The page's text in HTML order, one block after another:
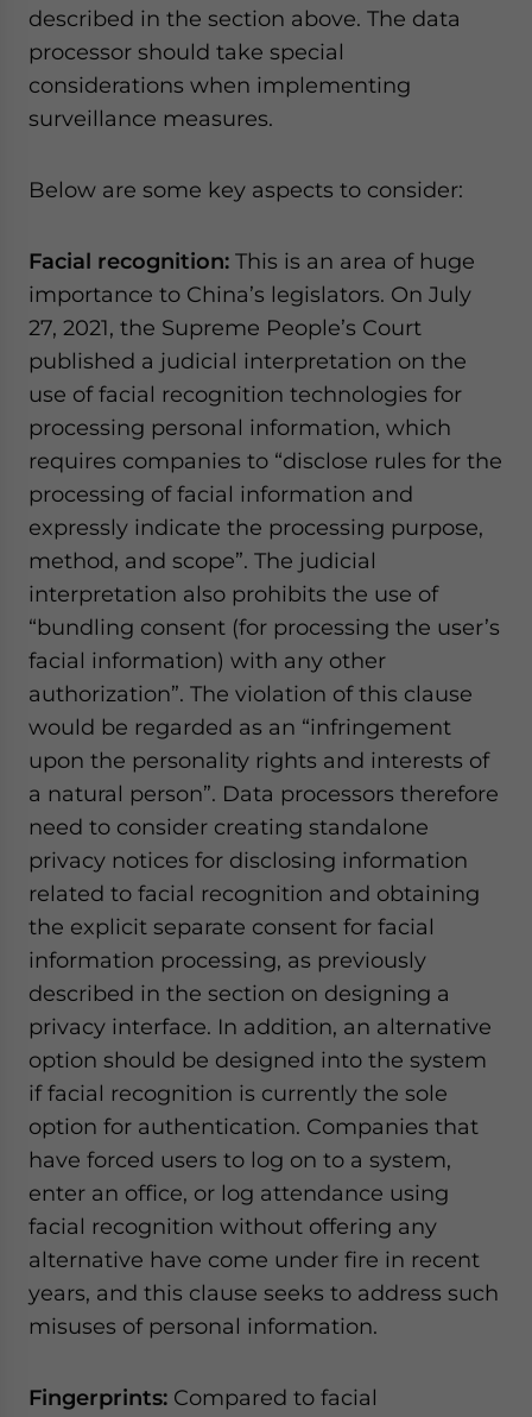
described in the section above. The data
processor should take special
considerations when implementing
surveillance measures.
Below are some key aspects to consider:
Facial recognition: This is an area of huge
importance to China’s legislators. On July
27, 2021, the Supreme People’s Court
published a judicial interpretation on the
use of facial recognition technologies for
processing personal information, which
requires companies to “disclose rules for the
processing of facial information and
expressly indicate the processing purpose,
method, and scope”. The judicial
interpretation also prohibits the use of
“bundling consent (for processing the user’s
facial information) with any other
authorization”. The violation of this clause
would be regarded as an “infringement
upon the personality rights and interests of
a natural person”. Data processors therefore
need to consider creating standalone
privacy notices for disclosing information
related to facial recognition and obtaining
the explicit separate consent for facial
information processing, as previously
described in the section on designing a
privacy interface. In addition, an alternative
option should be designed into the system
if facial recognition is currently the sole
option for authentication. Companies that
have forced users to log on to a system,
enter an office, or log attendance using
facial recognition without offering any
alternative have come under fire in recent
years, and this clause seeks to address such
misuses of personal information.
Fingerprints: Compared to facial